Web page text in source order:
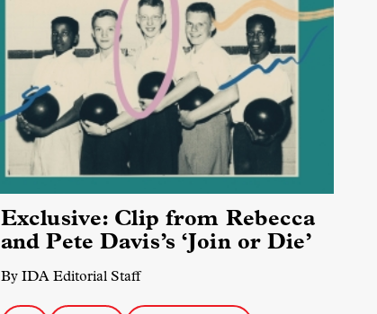
Exclusive: Clip from Rebecca
and Pete Davis’s ‘Join or Die’
By IDA Editorial Staff